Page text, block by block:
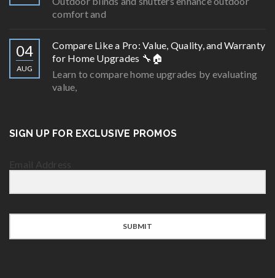
comfort and
04
AUG
Compare Like a Pro: Value, Quality, and Warranty
for Home Upgrades 🔧🏠
Learn to compare home upgrades by evaluating
value,
SIGN UP FOR EXCLUSIVE PROMOS
Email Address
SUBMIT